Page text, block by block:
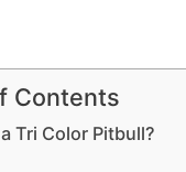
Contents
Tri Color Pitbull?